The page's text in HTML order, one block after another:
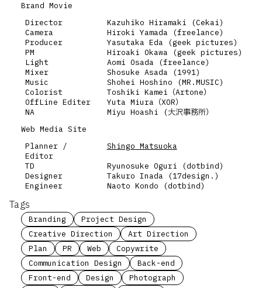
Brand Movie
Director
Kazuhiko Hiramaki (Cekai)
Camera
Hiroki Yamada (freelance)
Producer
Yasutaka Eda (geek pictures)
PM
Hiroaki Okawa (geek pictures)
Light
Aomi Osada (freelance)
Mixer
Shosuke Asada (1991)
Music
Shohei Hoshino (MR.MUSIC)
Colorist
Toshiki Kamei（Artone）
OffLine Editer
Yuta Miura（XOR）
NA
Miyu Hoashi (大沢事務所）
Web Media Site
Planner /
Editor
Shingo Matsuoka
TD
Ryunosuke Oguri (dotbind)
Designer
Takuro Inada (17design.)
Engineer
Naoto Kondo (dotbind)
Tags
Branding
Project Design
Creative Direction
Art Direction
Plan
PR Web
Copywrite
Communication Design
Back-end
Front-end
Design
Photograph